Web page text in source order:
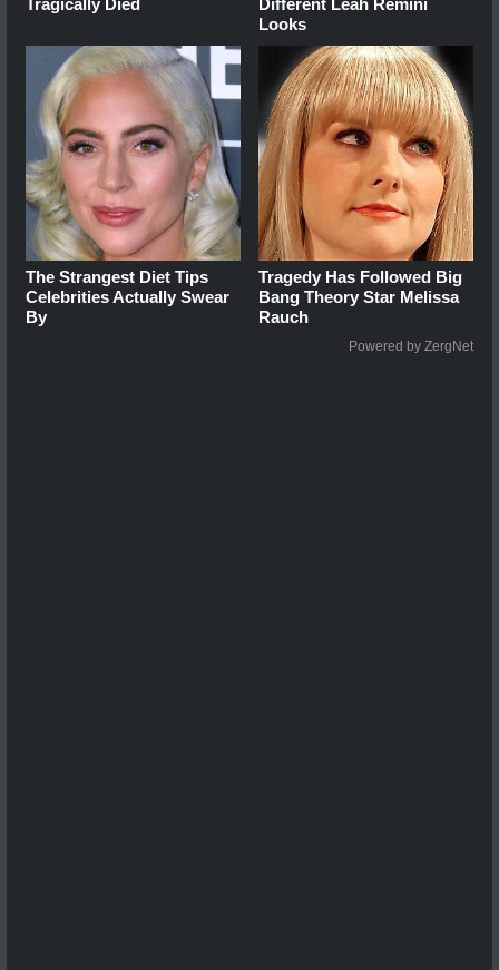
Looks
The Strangest Diet Tips
Celebrities Actually Swear
By
Tragedy Has Followed Big
Bang Theory Star Melissa
Rauch
Powered by ZergNet